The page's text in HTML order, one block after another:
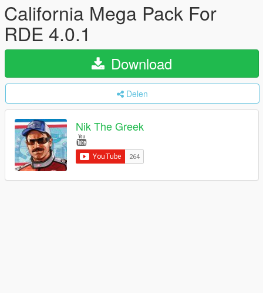
California Mega Pack For
RDE 4.0.1
Download
Delen
Nik The Greek